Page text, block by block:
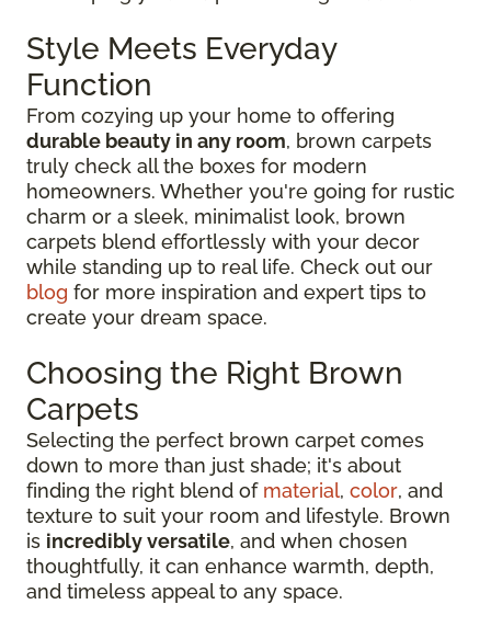
Style Meets Everyday
Function
From cozying up your home to offering
durable beauty in any room, brown carpets
truly check all the boxes for modern
homeowners. Whether you're going for rustic
charm or a sleek, minimalist look, brown
carpets blend effortlessly with your decor
while standing up to real life. Check out our
blog for more inspiration and expert tips to
create your dream space.
Choosing the Right Brown
Carpets
Selecting the perfect brown carpet comes
down to more than just shade; it's about
finding the right blend of material, color, and
texture to suit your room and lifestyle. Brown
is incredibly versatile, and when chosen
thoughtfully, it can enhance warmth, depth,
and timeless appeal to any space.